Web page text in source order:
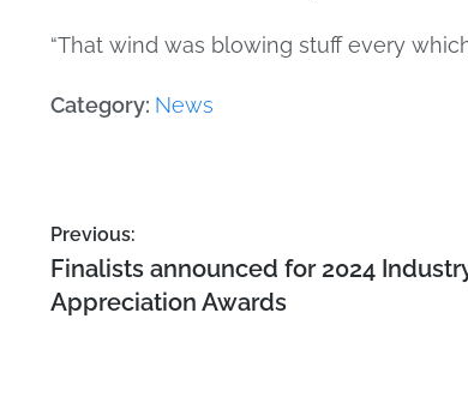
“That wind was blowing stuff every
Category: News
Previous:
Finalists announced for 2024
Appreciation Awards